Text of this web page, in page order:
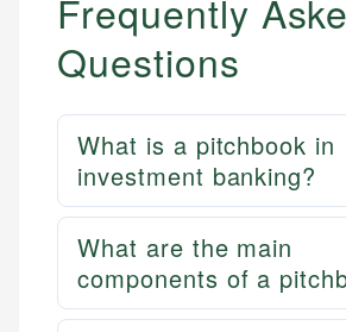
Frequently
Questions
What is a pitchbook in
investment banking?
What are the main
components of a